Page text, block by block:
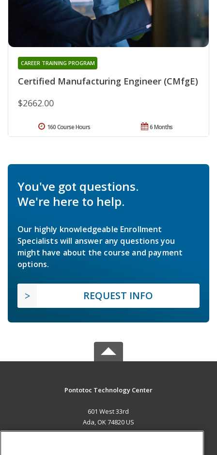
Certified Manufacturing Engineer (CMfgE)
CAREER TRAINING PROGRAM
$2662.00
6 Months
160 Course Hours
You've got questions.
We're here to help.
Our highly knowledgeable Enrollment
Specialists will answer any questions you
might have about the course and payment
options.
REQUEST INFO
Pontotoc Technology Center
601 West 33rd
Ada, OK 74820 US